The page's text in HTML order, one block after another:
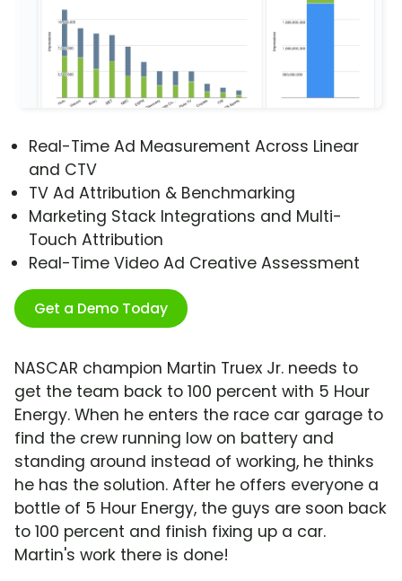
Real-Time Ad Measurement Across Linear
and CTV
TV Ad Attribution & Benchmarking
Marketing Stack Integrations and Multi-
Touch Attribution
Real-Time Video Ad Creative Assessment
Get a Demo Today
NASCAR champion Martin Truex Jr. needs to
get the team back to 100 percent with 5 Hour
Energy. When he enters the race car garage to
find the crew running low on battery and
standing around instead of working, he thinks
he has the solution. After he offers everyone a
bottle of 5 Hour Energy, the guys are soon back
to 100 percent and finish fixing up a car.
Martin's work there is done!